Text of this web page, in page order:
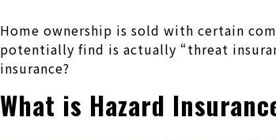
Home ownership is sold with certain
potentially find is actually “threat
insurance?
What is Hazard